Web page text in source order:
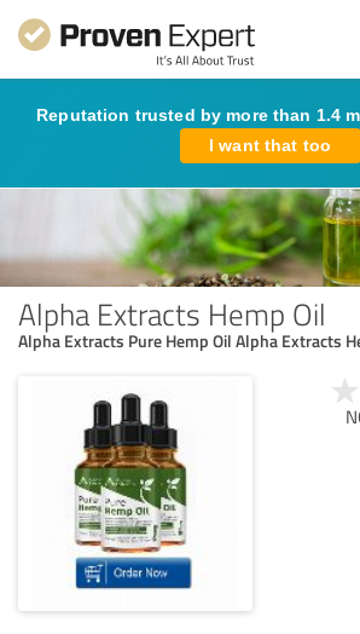
Reputation trusted by more than 1.4
I want that too
Alpha Extracts Hemp Oil
Alpha Extracts Pure Hemp Oil Alpha Extracts